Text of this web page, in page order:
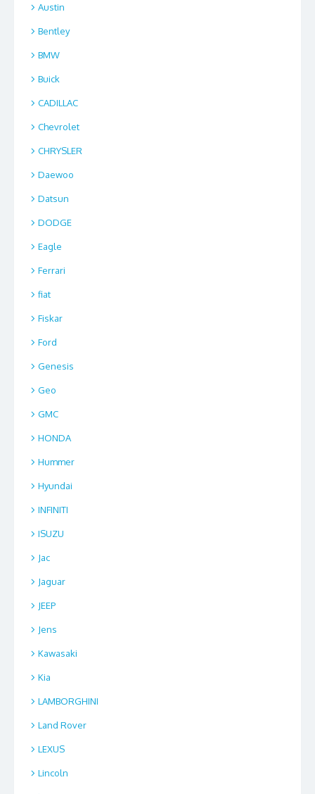
Austin
Bentley
BMW
Buick
CADILLAC
Chevrolet
CHRYSLER
Daewoo
Datsun
DODGE
Eagle
Ferrari
fiat
Fiskar
Ford
Genesis
Geo
GMC
HONDA
Hummer
Hyundai
INFINITI
ISUZU
Jac
Jaguar
JEEP
Jens
Kawasaki
Kia
LAMBORGHINI
Land Rover
LEXUS
Lincoln